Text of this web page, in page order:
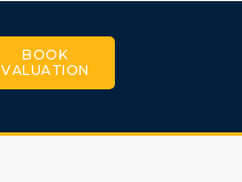
BOOK
VALUATION